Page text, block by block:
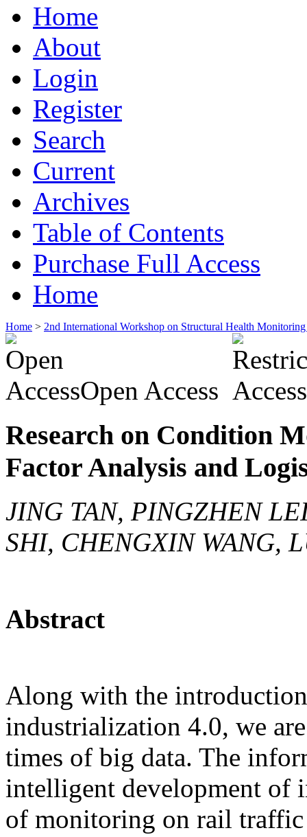
Home
About
Login
Register
Search
Current
Archives
Table of Contents
Purchase Full Access
Home
Home > 2nd International Workshop on Structural Health
Open Access
Research on Condition
Factor Analysis and
JING TAN, PINGZHEN
SHI, CHENGXIN WANG,
Abstract
Along with the
industrialization 4.0, we
times of big data. The
intelligent development of
of monitoring on rail traffic